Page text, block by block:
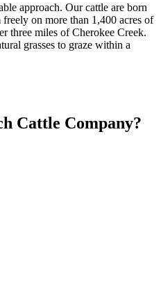
approach. Our cattle are born
on more than 1,400 acres of
three miles of Cherokee Creek.
grasses to graze within a
Cattle Company?